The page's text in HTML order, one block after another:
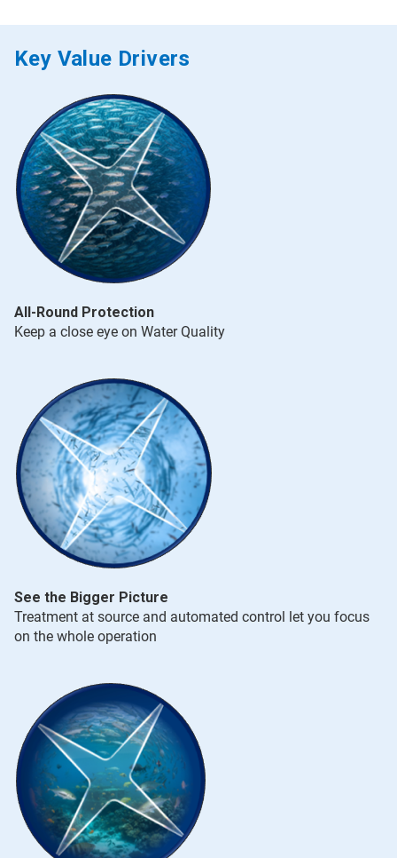
Key Value Drivers
All-Round Protection
Keep a close eye on Water Quality
See the Bigger Picture
Treatment at source and automated control let you focus
on the whole operation